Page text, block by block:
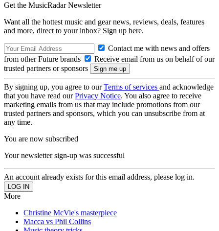
Get the MusicRadar Newsletter
Want all the hottest music and gear news, reviews, deals, features
and more, direct to your inbox? Sign up here.
Contact me with news and offers
from other Future brands
Receive email from us on behalf of our
trusted partners or sponsors
By signing up, you agree to ourTerms of services and acknowledge
that you have read ourPrivacy Notice. You also agree to receive
marketing emails from us that may include promotions from our
trusted partners and sponsors, which you can unsubscribe from at
any time.
You are now subscribed
Your newsletter sign-up was successful
An account already exists for this email address, please log in.
More
Christine McVie's masterpiece
Macca vs Phil Collins